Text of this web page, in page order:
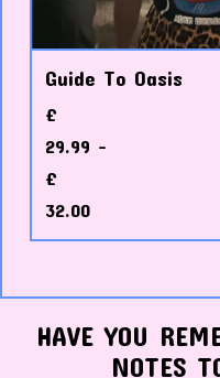
Guide To Oasis
£
29.99 -
£
32.00
HAVE YOU
NOTES